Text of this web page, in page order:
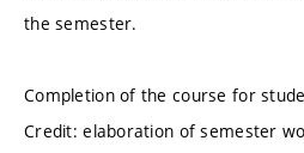
the semester.
Completion of the course for
Credit: elaboration of semester